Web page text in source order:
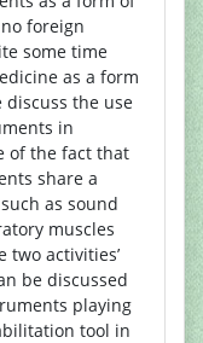
foreign
some time
as a form
the use
in
of the fact that
share a
as sound
muscles
two activities’
be discussed
playing
tool in